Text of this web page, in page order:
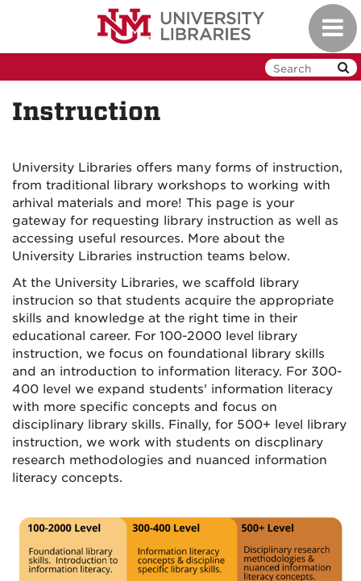
Instruction
University Libraries offers many forms of instruction,
from traditional library workshops to working with
arhival materials and more! This page is your
gateway for requesting library instruction as well as
accessing useful resources. More about the
University Libraries instruction teams below.
At the University Libraries, we scaffold library
instrucion so that students acquire the appropriate
skills and knowledge at the right time in their
educational career. For 100-2000 level library
instruction, we focus on foundational library skills
and an introduction to information literacy. For 300-
400 level we expand students' information literacy
with more specific concepts and focus on
disciplinary library skills. Finally, for 500+ level library
instruction, we work with students on discplinary
research methodologies and nuanced information
literacy concepts.